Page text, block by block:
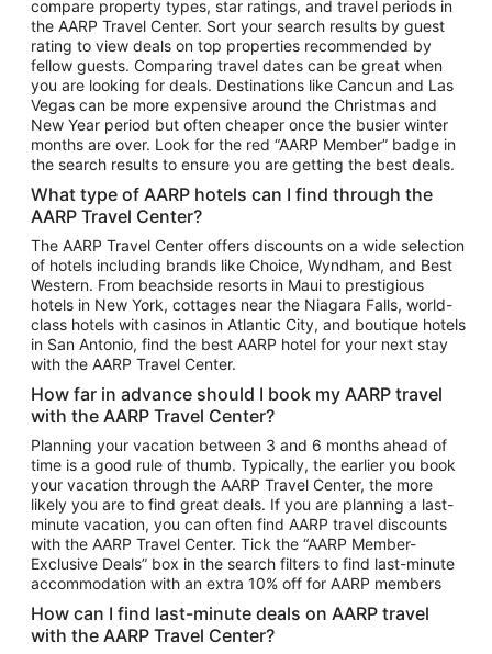
Vacation Package to Miami
Vacation Package to Myrtle Beach
Vacation Package to Niagara Falls
Vacation Package to Pocono Mountains
Vacation Package to Fort Lauderdale
Vacation Package to Puerto Vallarta
Top Car Rental Destinations
Car Rentals in Orlando
Car Rentals in Las Vegas
Car Rentals in Phoenix
Car Rentals in Denver
Car Rentals in Los Angeles
Car Rentals in Tampa
Car Rentals in Atlanta
Car Rentals in Maui
Car Rentals in Seattle
Car Rentals in Portland
compare property types, star ratings, and travel periods in
the AARP Travel Center. Sort your search results by guest
rating to view deals on top properties recommended by
fellow guests. Comparing travel dates can be great when
you are looking for deals. Destinations like Cancun and Las
Vegas can be more expensive around the Christmas and
New Year period but often cheaper once the busier winter
months are over. Look for the red “AARP Member” badge in
the search results to ensure you are getting the best deals.
What type of AARP hotels can I find through the
AARP Travel Center?
The AARP Travel Center offers discounts on a wide selection
of hotels including brands like Choice, Wyndham, and Best
Western. From beachside resorts in Maui to prestigious
hotels in New York, cottages near the Niagara Falls, world-
class hotels with casinos in Atlantic City, and boutique hotels
in San Antonio, find the best AARP hotel for your next stay
with the AARP Travel Center.
How far in advance should I book my AARP travel
with the AARP Travel Center?
Planning your vacation between 3 and 6 months ahead of
time is a good rule of thumb. Typically, the earlier you book
your vacation through the AARP Travel Center, the more
likely you are to find great deals. If you are planning a last-
minute vacation, you can often find AARP travel discounts
with the AARP Travel Center. Tick the “AARP Member-
Exclusive Deals” box in the search filters to find last-minute
accommodation with an extra 10% off for AARP members
How can I find last-minute deals on AARP travel
with the AARP Travel Center?